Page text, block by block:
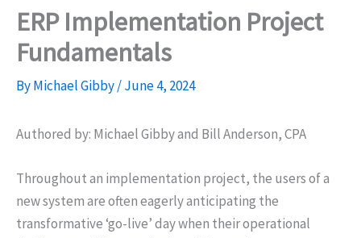
ERP Implementation Project
Fundamentals
ByMichael Gibby/June 4, 2024
Authored by: Michael Gibby and Bill Anderson, CPA
Throughout an implementation project, the users of a
new system are often eagerly anticipating the
transformative ‘go-live’ day when their operational